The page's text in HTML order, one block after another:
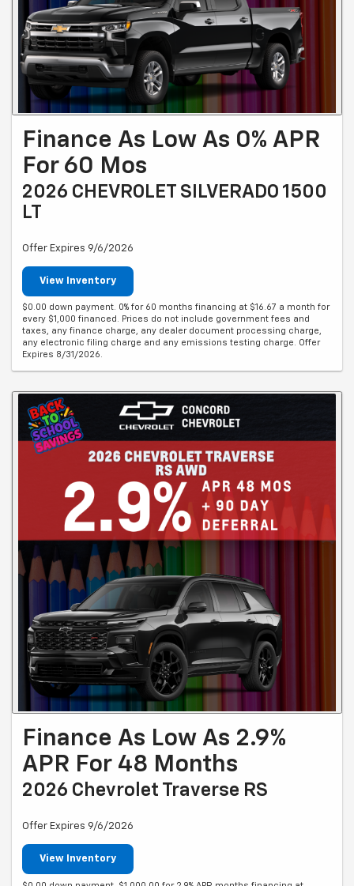
Finance As Low As 0% APR
For 60 Mos
2026 CHEVROLET SILVERADO 1500
LT
Offer Expires 9/6/2026
View Inventory
$0.00 down payment. 0% for 60 months financing at $16.67 a month for
every $1,000 financed. Prices do not include government fees and
taxes, any finance charge, any dealer document processing charge,
any electronic filing charge and any emissions testing charge. Offer
Expires 8/31/2026.
Finance As Low As 2.9%
APR For 48 Months
2026 Chevrolet Traverse RS
Offer Expires 9/6/2026
View Inventory